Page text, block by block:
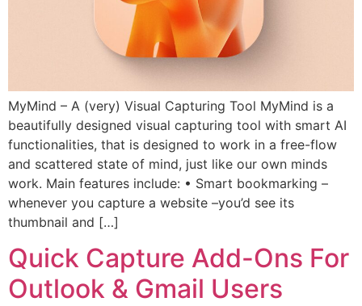
MyMind – A (very) Visual Capturing Tool MyMind is a
beautifully designed visual capturing tool with smart AI
functionalities, that is designed to work in a free-flow
and scattered state of mind, just like our own minds
work. Main features include: • Smart bookmarking –
whenever you capture a website –you’d see its
thumbnail and […]
Quick Capture Add-Ons For
Outlook & Gmail Users